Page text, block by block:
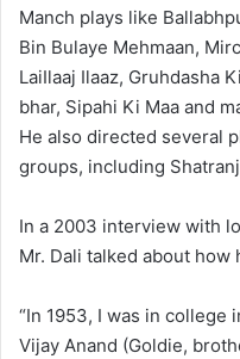
Manch plays like
Bin Bulaye Mehmaan,
LaiIlaaj Ilaaz, Gruhdasha
bhar, Sipahi Ki Maa and
He also directed several
groups, including
In a 2003 interview with
Mr. Dali talked about
“In 1953, I was in college
Vijay Anand (Goldie,